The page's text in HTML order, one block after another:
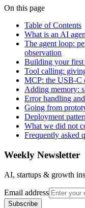
On this page
Table of Contents
What is an AI
The agent loop:
observation
Building your first
Tool calling:
MCP: the USB-C
Adding memory:
Error handling
Going from
Deployment
What we did not
Frequently asked
Weekly Newsletter
AI, startups & growth
Email address
Subscribe